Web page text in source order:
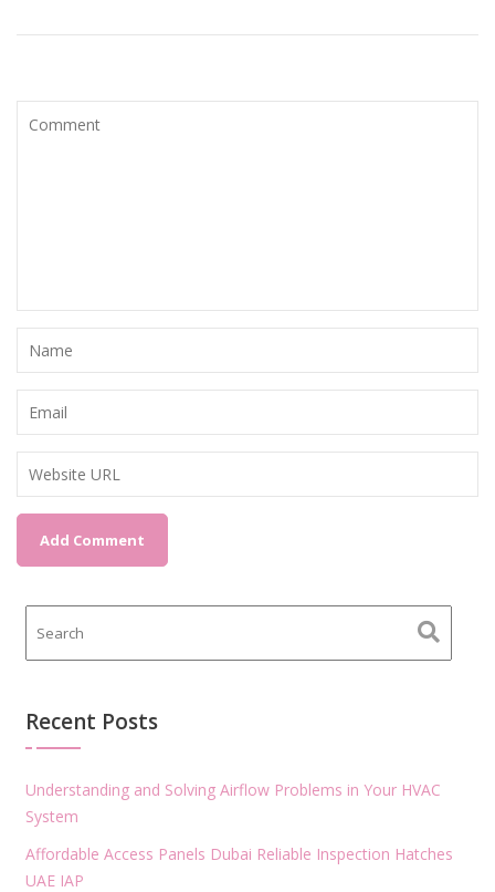
Recent Posts
Understanding and Solving Airflow Problems in Your HVAC
System
Affordable Access Panels Dubai Reliable Inspection Hatches
UAE IAP